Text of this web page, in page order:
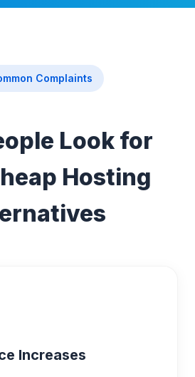
Complaints
Look for
Hosting
Increases